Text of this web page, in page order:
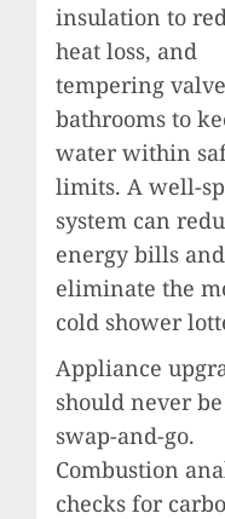
insulation to
heat loss, and
tempering
bathrooms to
water within
limits. A well-
system can
energy bills and
eliminate the
cold shower
Appliance
should never
swap-and-go.
Combustion
checks for